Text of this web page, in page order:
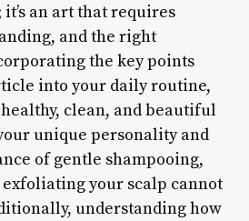
an art that requires
and the right
the key points
into your daily routine,
clean, and beautiful
unique personality and
of gentle shampooing,
your scalp cannot
understanding how